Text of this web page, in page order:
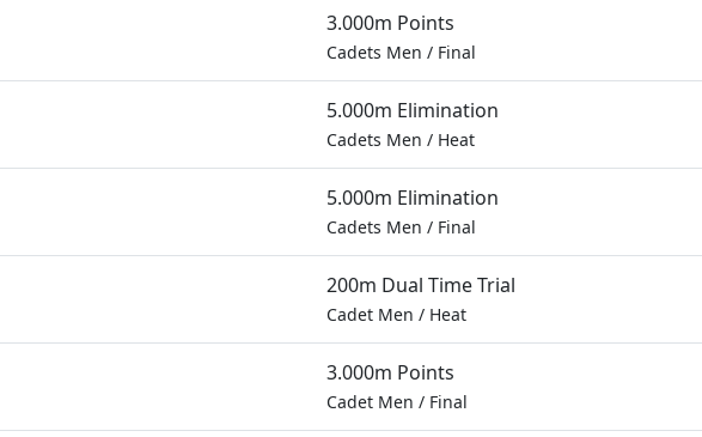
3.000m Points
Cadets Men / Final
5.000m Elimination
Cadets Men / Heat
5.000m Elimination
Cadets Men / Final
200m Dual Time Trial
Cadet Men / Heat
3.000m Points
Cadet Men / Final